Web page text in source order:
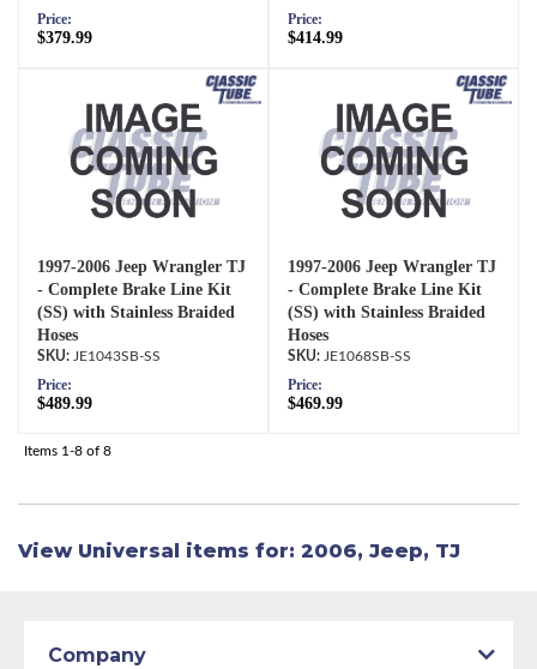
Price:
$379.99
Price:
$414.99
1997-2006 Jeep Wrangler TJ
- Complete Brake Line Kit
(SS) with Stainless Braided
Hoses
JE1043SB-SS
Price:
$489.99
1997-2006 Jeep Wrangler TJ
- Complete Brake Line Kit
(SS) with Stainless Braided
Hoses
JE1068SB-SS
Price:
$469.99
Items 1-8 of 8
View Universal items for: 2006, Jeep, TJ
Company